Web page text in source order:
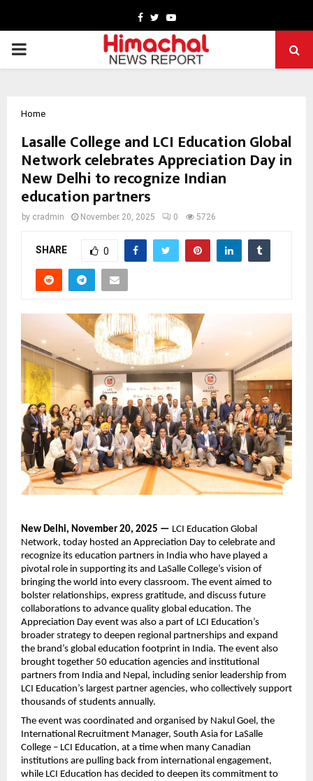
Facebook
TwitterYoutube
PRIMARY
Home
Lasalle College and LCI Education Global
Network celebrates Appreciation Day in
New Delhi to recognize Indian
education partners
by cradmin November 20, 2025 0 5726
SHARE 0
New Delhi, November 20, 2025 — LCI Education Global
Network, today hosted an Appreciation Day to celebrate and
recognize its education partners in India who have played a
pivotal role in supporting its and LaSalle College’s vision of
bringing the world into every classroom. The event aimed to
bolster relationships, express gratitude, and discuss future
collaborations to advance quality global education. The
Appreciation Day event was also a part of LCI Education’s
broader strategy to deepen regional partnerships and expand
the brand’s global education footprint in India. The event also
brought together 50 education agencies and institutional
partners from India and Nepal, including senior leadership from
LCI Education’s largest partner agencies, who collectively support
thousands of students annually.
The event was coordinated and organised by Nakul Goel, the
International Recruitment Manager, South Asia for LaSalle
College – LCI Education, at a time when many Canadian
institutions are pulling back from international engagement,
while LCI Education has decided to deepen its commitment to